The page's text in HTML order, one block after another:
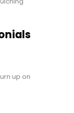
up on